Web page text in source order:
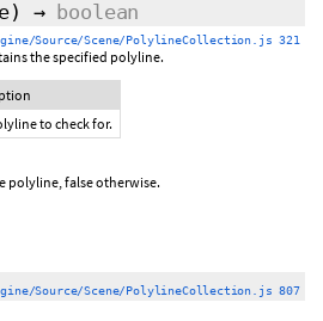
→ boolean
Source/Scene/PolylineCollection.js 321
the specified polyline.
to check for.
polyline, false otherwise.
Source/Scene/PolylineCollection.js 807